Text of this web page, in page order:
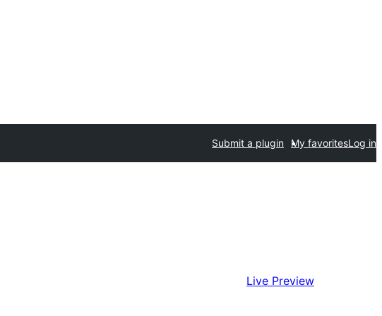
Submit a plugin My favoritesLog in
Live Preview